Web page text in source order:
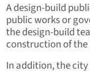
A design-build
public works or
the design-build
construction of the
In addition, the